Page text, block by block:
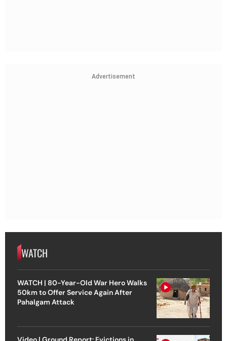
Advertisement
WATCH
WATCH | 80-Year-Old War Hero Walks
50km to Offer Service Again After
Pahalgam Attack